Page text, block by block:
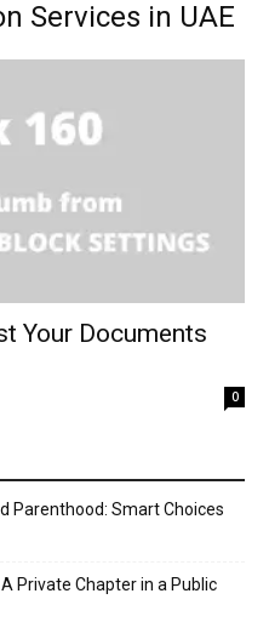
Services in UAE
Your Documents
0
Parenthood: Smart Choices
Private Chapter in a Public